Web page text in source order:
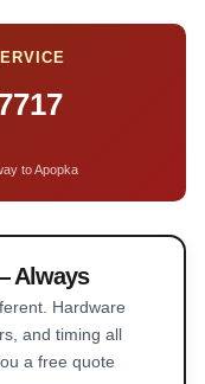
to Apopka
Always
Hardware
and timing all
a free quote